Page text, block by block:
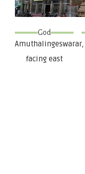
God
Amuthalingeswarar,
facing east